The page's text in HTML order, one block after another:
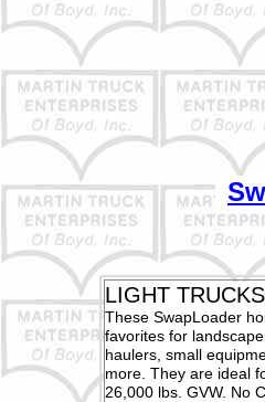
LIGHT TRUCKS
These SwapLoader
favorites for
haulers, small
more. They are ideal
26,000 lbs. GVW. No